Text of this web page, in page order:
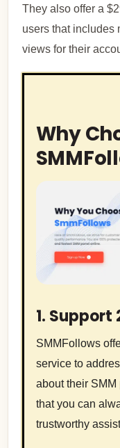
They also offer a
users that includes
views for their
Why
1. Support
SMMFollows
service to
about their
that you can
trustworthy